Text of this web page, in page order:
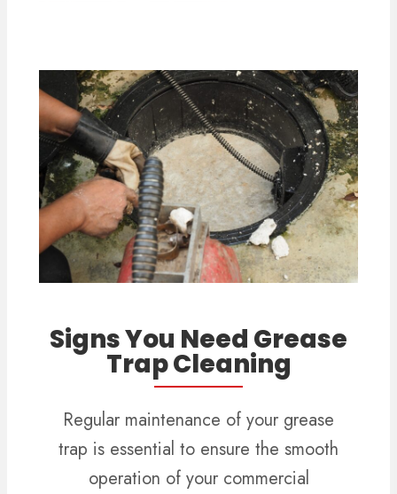
Signs You Need Grease
Trap Cleaning
Regular maintenance of your grease
trap is essential to ensure the smooth
operation of your commercial